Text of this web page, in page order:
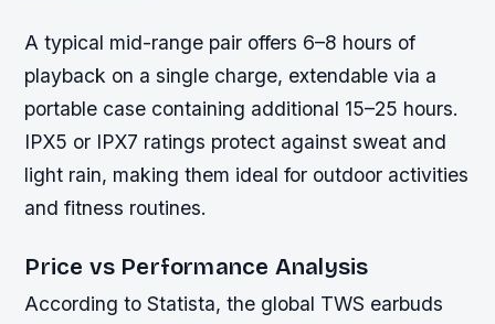
A typical mid-range pair offers 6–8 hours of
playback on a single charge, extendable via a
portable case containing additional 15–25 hours.
IPX5 or IPX7 ratings protect against sweat and
light rain, making them ideal for outdoor activities
and fitness routines.
Price vs Performance Analysis
According to Statista, the global TWS earbuds